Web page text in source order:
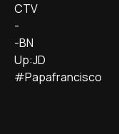
CTV
-
-BN
Up:JD
#Papafrancisco